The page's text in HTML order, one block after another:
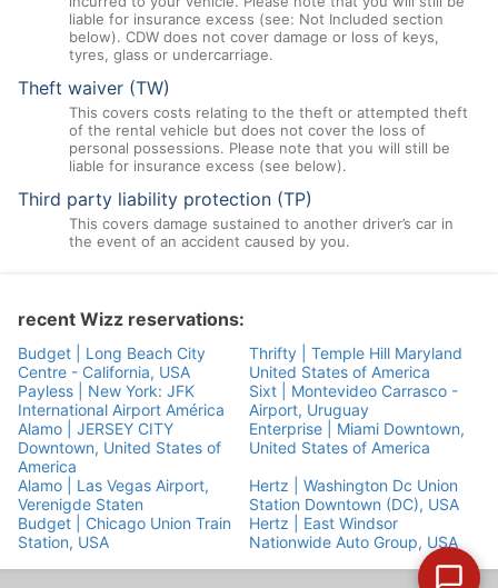
liable for insurance excess (see: Not Included section
below). CDW does not cover damage or loss of keys,
tyres, glass or undercarriage.
Theft waiver (TW)
This covers costs relating to the theft or attempted theft
of the rental vehicle but does not cover the loss of
personal possessions. Please note that you will still be
liable for insurance excess (see below).
Third party liability protection (TP)
This covers damage sustained to another driver’s car in
the event of an accident caused by you.
recent Wizz reservations:
Budget | Long Beach City
Centre - California, USA
Thrifty | Temple Hill Maryland
United States of America
Payless | New York: JFK
International Airport América
Sixt | Montevideo Carrasco -
Airport, Uruguay
Alamo | JERSEY CITY
Downtown, United States of
America
Enterprise | Miami Downtown,
United States of America
Alamo | Las Vegas Airport,
Verenigde Staten
Hertz | Washington Dc Union
Station Downtown (DC), USA
Budget | Chicago Union Train
Station, USA
Hertz | East Windsor
Nationwide Auto Group, USA